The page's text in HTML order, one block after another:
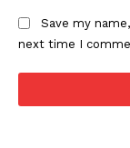
Save my
next time I